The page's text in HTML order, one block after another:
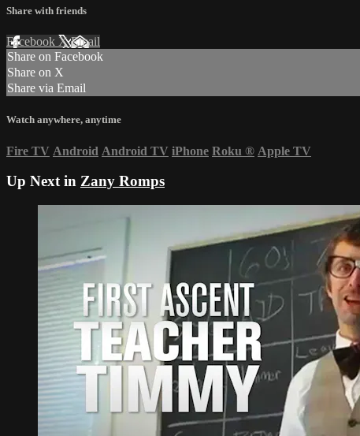
Share with friends
Facebook XEmail
Share on Facebook
Share on X
Share via Email
Watch anywhere, anytime
Fire TV Android Android TV iPhone Roku ® Apple TV
Up Next in Zany Romps